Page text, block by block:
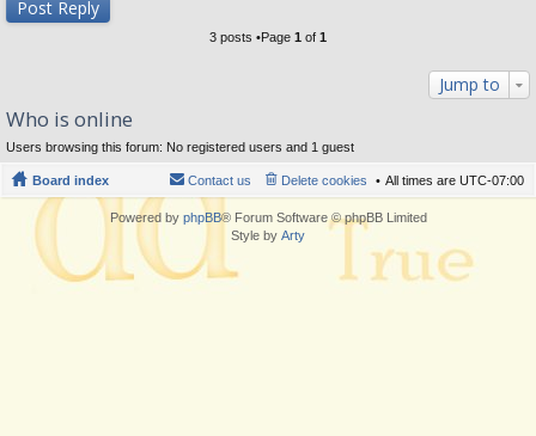
Post Reply
3 posts •Page 1 of 1
Jump to
Who is online
Users browsing this forum: No registered users and 1 guest
Board index All times are UTC-07:00
Delete cookies
Contact us
Powered by phpBB® Forum Software © phpBB Limited
Style by Arty